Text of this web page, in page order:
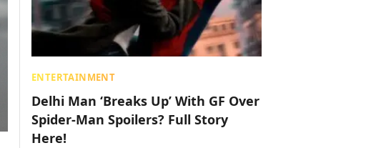
ENTERTAINMENT
Delhi Man ‘Breaks Up’ With GF Over
Spider-Man Spoilers? Full Story
Here!